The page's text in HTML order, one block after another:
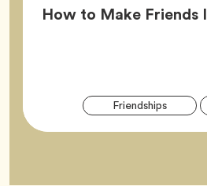
How to Make Friends
FriendshipsTag